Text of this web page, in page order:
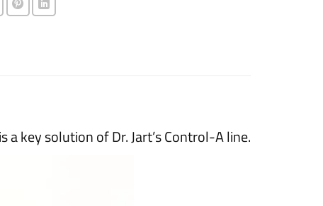
key solution of Dr. Jart’s Control-A line.